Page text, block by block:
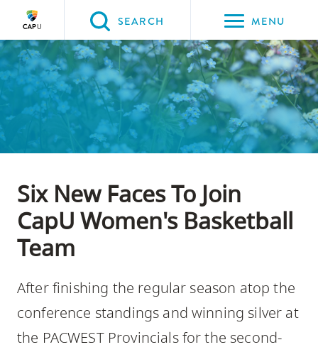
Please
choose
between
the
following
three
options:
one,
skip
Option
two,
skip
SEARCH MENU
ABOUT CAPU
Back to Main
Get to Know Us
Back to About CapU
News
Back to Get to Know Us
Six New Faces To Join
CapU Women's Basketball
Team
After finishing the regular season atop the
conference standings and winning silver at
the PACWEST Provincials for the second-